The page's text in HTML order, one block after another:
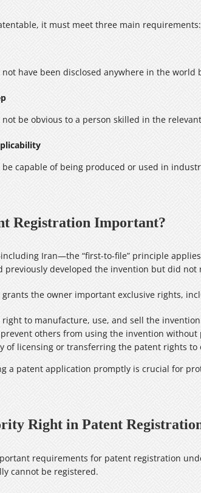
it must meet three main requirements:
have been disclosed anywhere in the world
be obvious to a person skilled in the
capable of being produced or used in
Registration Important?
Iran—the “first-to-file” principle
previously developed the invention but did not
the owner important exclusive rights,
right to manufacture, use, and sell the invention
others from using the invention without
of licensing or transferring the patent rights to
a patent application promptly is crucial for
Right in Patent
requirements for patent registration
cannot be registered.